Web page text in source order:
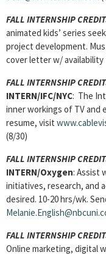
FALL INTERNSHIP
animated kids’ series
project development.
cover letter w/ availability
FALL INTERNSHIP
INTERN/IFC/NYC: The
inner workings of TV and
resume, visit
(8/30)
FALL INTERNSHIP
INTERN/Oxygen: Assist
initiatives, research, and
desired. 10-20 hrs/wk.
FALL INTERNSHIP
Online marketing, digital